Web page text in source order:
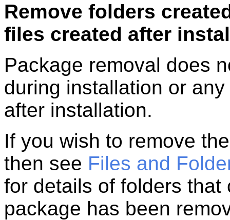
Remove folders
files created after
Package removal does
during installation or
after installation.
If you wish to remove
then see Files and
for details of folders
package has been